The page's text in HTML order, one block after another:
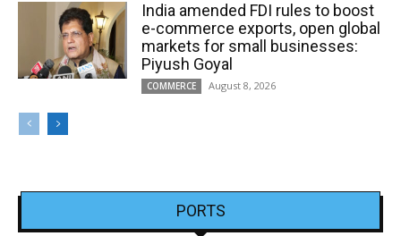
India amended FDI rules to boost
e-commerce exports, open global
markets for small businesses:
Piyush Goyal
COMMERCE August 8, 2026
PORTS